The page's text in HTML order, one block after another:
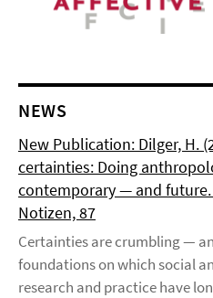
NEWS
New Publication: Dilger, H.
certainties: Doing
contemporary — and
Notizen, 87
Certainties are crumbling —
foundations on which social
research and practice have